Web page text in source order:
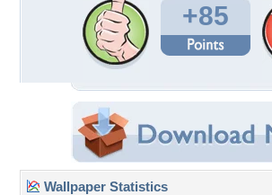
+85
Wallpaper Statistics